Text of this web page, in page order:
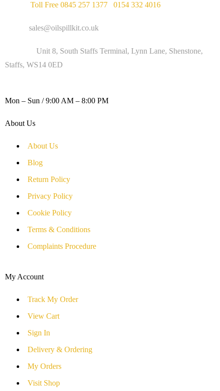
Toll Free 0845 257 1377 0154 332 4016
sales@oilspillkit.co.uk
Unit 8, South Staffs Terminal, Lynn Lane, Shenstone,
Staffs, WS14 0ED
Mon – Sun / 9:00 AM – 8:00 PM
About Us
About Us
Blog
Return Policy
Privacy Policy
Cookie Policy
Terms & Conditions
Complaints Procedure
My Account
Track My Order
View Cart
Sign In
Delivery & Ordering
My Orders
Visit Shop